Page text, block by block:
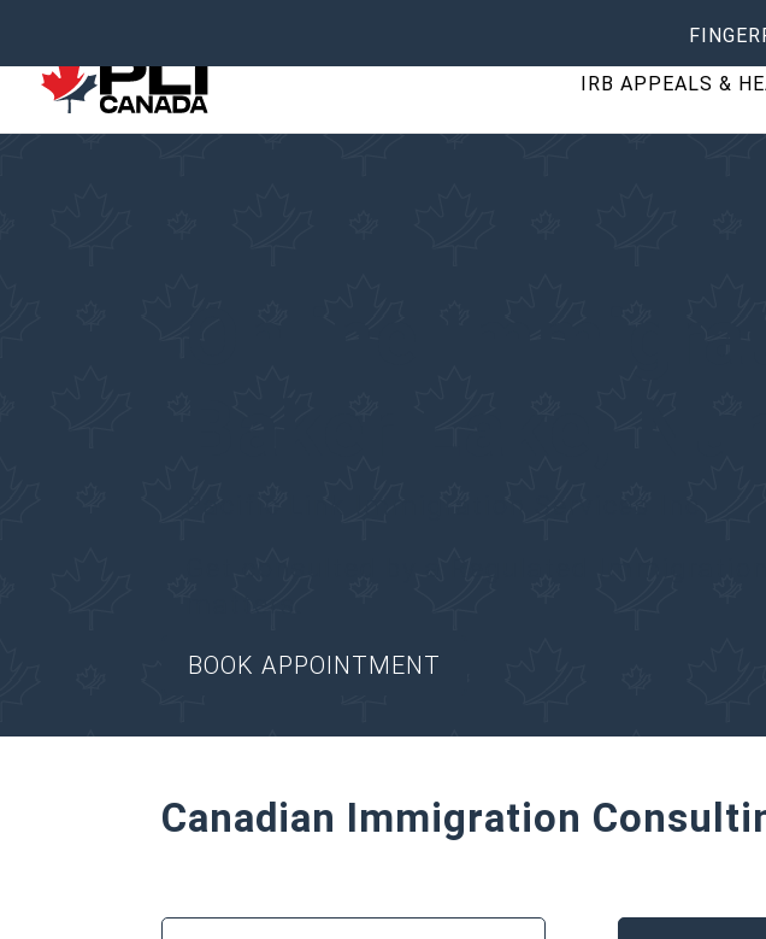
IRB APPEALS &
BOOK APPOINTMENT
Canadian Immigration